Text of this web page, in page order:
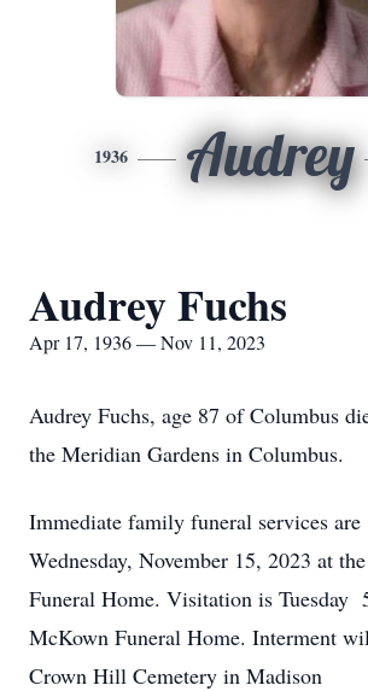
1936 Audrey
Audrey Fuchs
Apr 17, 1936 — Nov 11, 2023
Audrey Fuchs, age 87 of Columbus
the Meridian Gardens in Columbus.
Immediate family funeral services are
Wednesday, November 15, 2023 at
Funeral Home. Visitation is Tuesday
McKown Funeral Home. Interment
Crown Hill Cemetery in Madison